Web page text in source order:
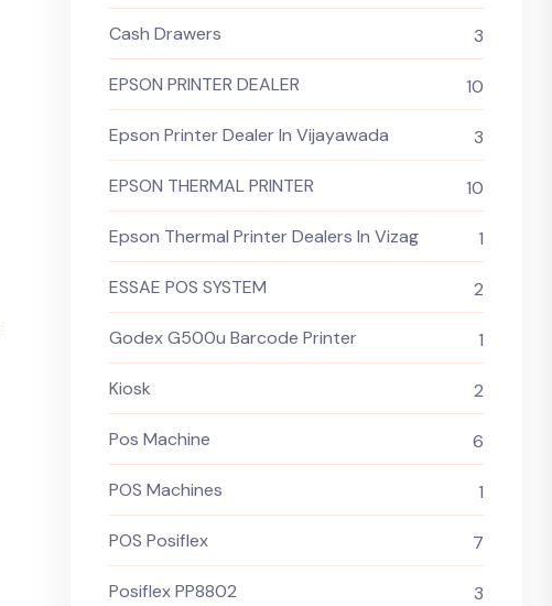
Cash Drawers 3
EPSON PRINTER DEALER 10
Epson Printer Dealer In Vijayawada 3
EPSON THERMAL PRINTER 10
Epson Thermal Printer Dealers In Vizag 1
ESSAE POS SYSTEM 2
Godex G500u Barcode Printer 1
Kiosk 2
Pos Machine 6
POS Machines 1
POS Posiflex 7
Posiflex PP8802 3